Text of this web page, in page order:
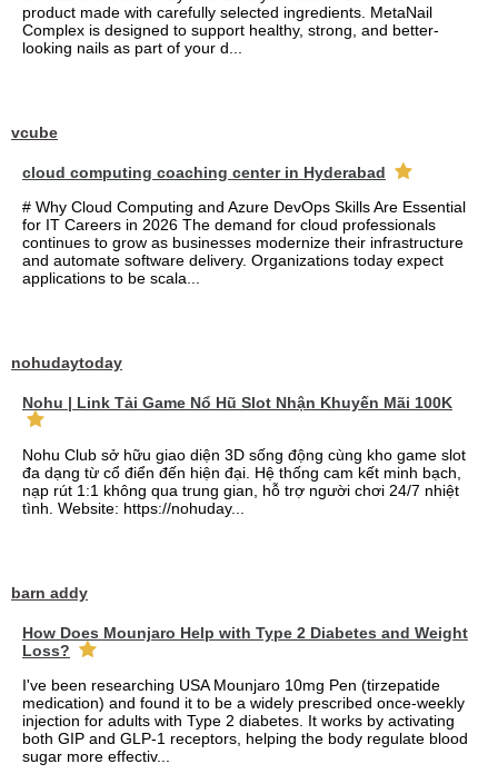
product made with carefully selected ingredients. MetaNail
Complex is designed to support healthy, strong, and better-
looking nails as part of your d...
vcube
cloud computing coaching center in Hyderabad
# Why Cloud Computing and Azure DevOps Skills Are Essential
for IT Careers in 2026 The demand for cloud professionals
continues to grow as businesses modernize their infrastructure
and automate software delivery. Organizations today expect
applications to be scala...
nohudaytoday
Nohu | Link Tải Game Nổ Hũ Slot Nhận Khuyến Mãi 100K
Nohu Club sở hữu giao diện 3D sống động cùng kho game slot
đa dạng từ cổ điển đến hiện đại. Hệ thống cam kết minh bạch,
nạp rút 1:1 không qua trung gian, hỗ trợ người chơi 24/7 nhiệt
tình. Website: https://nohuday...
barn addy
How Does Mounjaro Help with Type 2 Diabetes and Weight
Loss?
I've been researching USA Mounjaro 10mg Pen (tirzepatide
medication) and found it to be a widely prescribed once-weekly
injection for adults with Type 2 diabetes. It works by activating
both GIP and GLP-1 receptors, helping the body regulate blood
sugar more effectiv...